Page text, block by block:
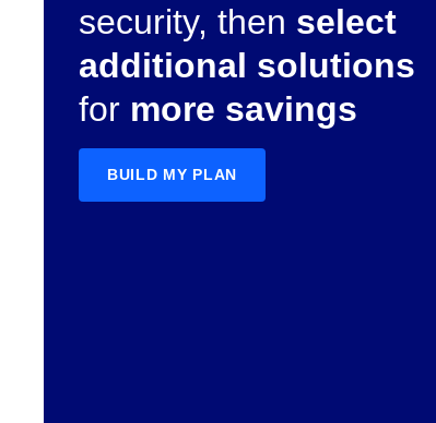
security, then select
additional solutions
for more savings
BUILD MY PLAN